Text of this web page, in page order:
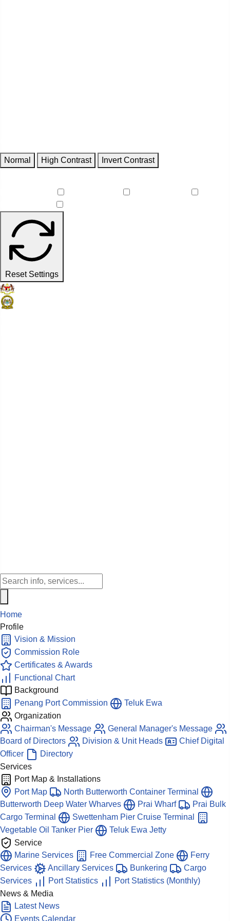
Normal High Contrast Invert Contrast
Reset Settings
Home
Profile
Vision & Mission
Commission Role
Certificates & Awards
Functional Chart
Background
Penang Port Commission
Teluk Ewa
Organization
Chairman's Message
General Manager's Message
Board of Directors
Division & Unit Heads
Chief Digital
Officer
Directory
Services
Port Map & Installations
Port Map
North Butterworth Container Terminal
Butterworth Deep Water Wharves
Prai Wharf
Prai Bulk
Cargo Terminal
Swettenham Pier Cruise Terminal
Vegetable Oil Tanker Pier
Teluk Ewa Jetty
Service
Marine Services
Free Commercial Zone
Ferry
Services
Ancillary Services Bunkering
Cargo
Services
Port Statistics
Port Statistics (Monthly)
News & Media
Latest News
Events Calendar